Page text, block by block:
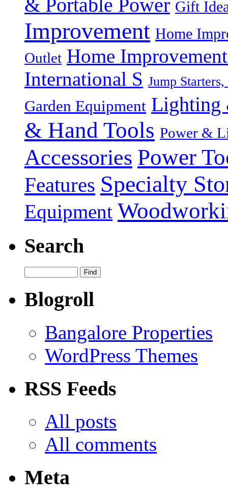
& Portable Power Gift
Improvement Home
Outlet Home
International S Jump
Garden Equipment Lighting
& Hand Tools Power &
Accessories Power
Features Specialty
Equipment
Search
Blogroll
Bangalore Properties
WordPress Themes
RSS Feeds
All posts
All comments
Meta